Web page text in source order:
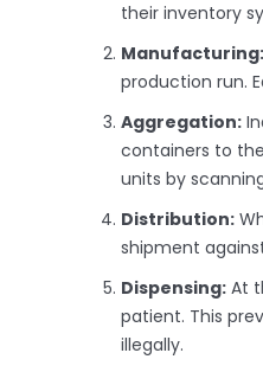
their inventory
Manufacturing:
production run.
Aggregation:
containers to
units by
Distribution:
shipment
Dispensing: At
patient. This
illegally.